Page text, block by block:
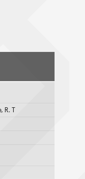
R. T